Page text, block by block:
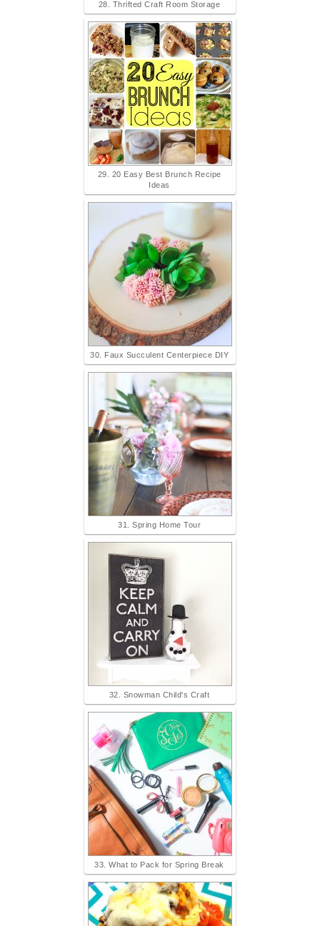
28. Thrifted Craft Room Storage
29. 20 Easy Best Brunch Recipe
Ideas
30. Faux Succulent Centerpiece DIY
31. Spring Home Tour
32. Snowman Child's Craft
33. What to Pack for Spring Break